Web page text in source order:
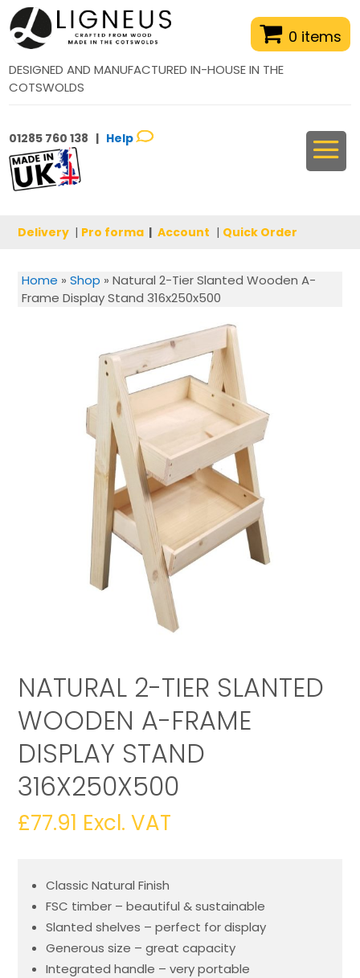
0 items
DESIGNED AND MANUFACTURED IN-HOUSE IN THE
COTSWOLDS
01285 760 138 | Help
Delivery | Pro forma | Account | Quick Order
Home » Shop » Natural 2-Tier Slanted Wooden A-
Frame Display Stand 316x250x500
NATURAL 2-TIER SLANTED
WOODEN A-FRAME
DISPLAY STAND
316X250X500
£77.91 Excl. VAT
Classic Natural Finish
FSC timber – beautiful & sustainable
Slanted shelves – perfect for display
Generous size – great capacity
Integrated handle – very portable